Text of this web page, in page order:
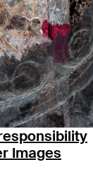
Images